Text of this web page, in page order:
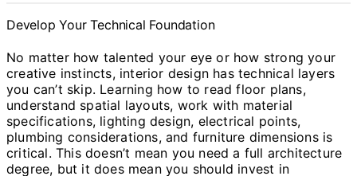
Develop Your Technical Foundation
No matter how talented your eye or how strong your
creative instincts, interior design has technical layers
you can’t skip. Learning how to read floor plans,
understand spatial layouts, work with material
specifications, lighting design, electrical points,
plumbing considerations, and furniture dimensions is
critical. This doesn’t mean you need a full architecture
degree, but it does mean you should invest in